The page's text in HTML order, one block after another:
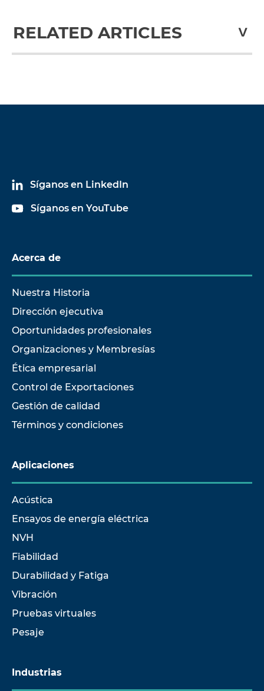
RELATED ARTICLES
Síganos en LinkedIn
Síganos en YouTube
Acerca de
Nuestra Historia
Dirección ejecutiva
Oportunidades profesionales
Organizaciones y Membresías
Ética empresarial
Control de Exportaciones
Gestión de calidad
Términos y condiciones
Aplicaciones
Acústica
Ensayos de energía eléctrica
NVH
Fiabilidad
Durabilidad y Fatiga
Vibración
Pruebas virtuales
Pesaje
Industrias